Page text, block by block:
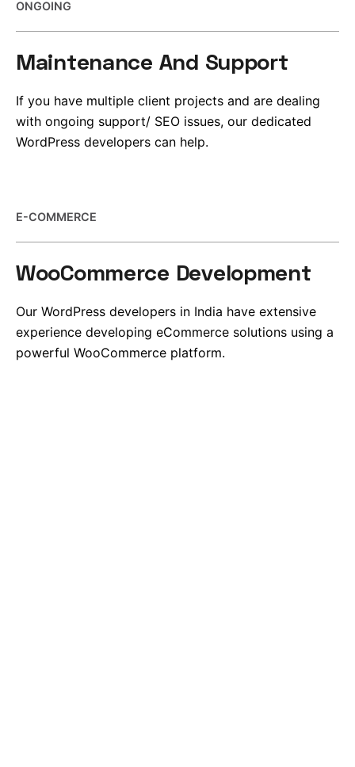
ONGOING
Maintenance And Support
If you have multiple client projects and are dealing
with ongoing support/ SEO issues, our dedicated
WordPress developers can help.
E-COMMERCE
WooCommerce Development
Our WordPress developers in India have extensive
experience developing eCommerce solutions using a
powerful WooCommerce platform.